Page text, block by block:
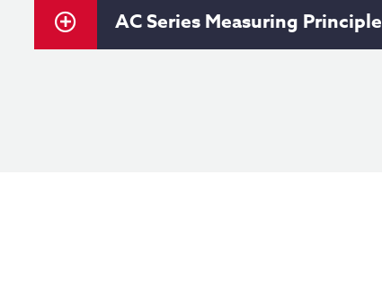
AC Series Measuring Principle